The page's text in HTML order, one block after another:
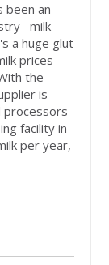
been an
milk
a huge glut
prices
the
is
processors
facility in
per year,